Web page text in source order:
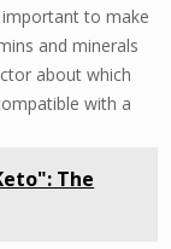
important to make
and minerals
about which
with a
The